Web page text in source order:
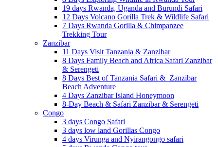
19 days Rwanda, Uganda and Burundi Safari
12 Days Volcano Gorilla Trek & Wildlife Safari
7 Days Rwanda Gorilla & Chimpanzee
Trekking Tour
Zanzibar
11 Days Visit Tanzania & Zanzibar
8 Days Family Beach and Africa Safari Zanzibar
& Serengeti
8 Days Best of Tanzania Safari & Zanzibar
Beach Adventure
4 Days Zanzibar Island Honeymoon
8-Day Beach & Safari Zanzibar & Serengeti
Congo
3 days Congo Safari
3 days low land Gorillas Congo
4 days Virunga and Nyirangongo safari